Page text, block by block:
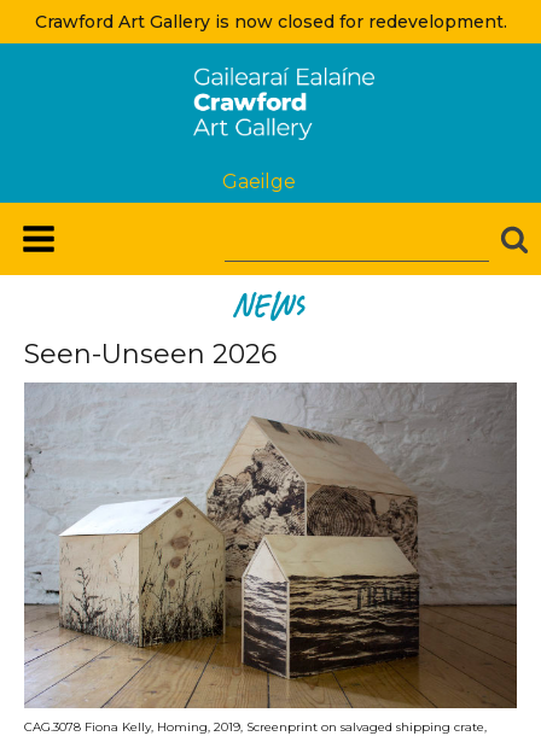
Crawford Art Gallery is now closed for redevelopment.
Gaeilge
News
Seen-Unseen 2026
CAG.3078 Fiona Kelly, Homing, 2019, Screenprint on salvaged shipping crate,